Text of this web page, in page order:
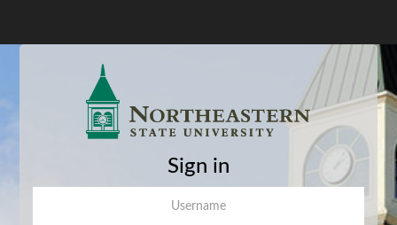
Sign in